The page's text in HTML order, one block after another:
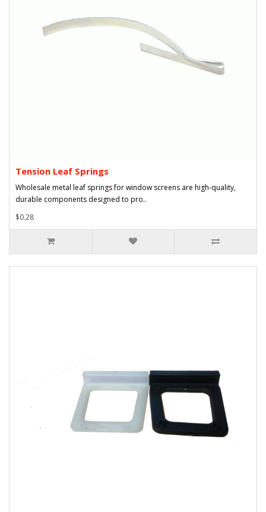
Tension Leaf Springs
Wholesale metal leaf springs for window screens are high-quality,
durable components designed to pro..
$0.28